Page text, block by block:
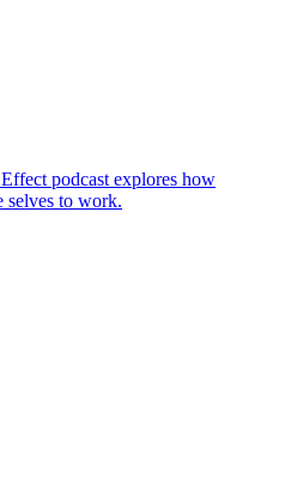
podcast explores how
selves to work.